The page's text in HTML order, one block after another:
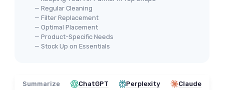
— Regular Cleaning
— Filter Replacement
— Optimal Placement
— Product-Specific Needs
— Stock Up on Essentials
Summarize ChatGPT Perplexity Claude